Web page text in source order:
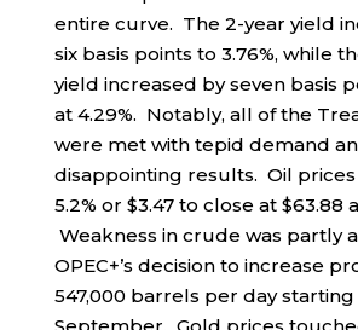
entire curve. The 2-year yield
six basis points to 3.76%, while
yield increased by seven basis
at 4.29%. Notably, all of the
were met with tepid demand
disappointing results. Oil
5.2% or $3.47 to close at $63.88
Weakness in crude was partly
OPEC+’s decision to increase
547,000 barrels per day starting